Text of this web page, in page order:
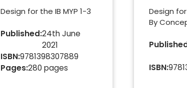
Design for the IB MYP 1-3
Published:24th June
2021
ISBN:9781398307889
Pages:280 pages
Design for
By
ISBN: